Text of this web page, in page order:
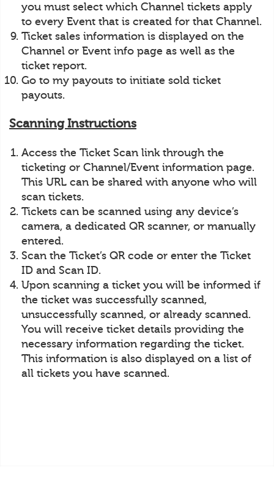
you must select which Channel tickets apply
to every Event that is created for that Channel.
Ticket sales information is displayed on the
Channel or Event info page as well as the
ticket report.
Go to my payouts to initiate sold ticket
payouts.
Scanning Instructions
Access the Ticket Scan link through the
ticketing or Channel/Event information page.
This URL can be shared with anyone who will
scan tickets.
Tickets can be scanned using any device’s
camera, a dedicated QR scanner, or manually
entered.
Scan the Ticket’s QR code or enter the Ticket
ID and Scan ID.
Upon scanning a ticket you will be informed if
the ticket was successfully scanned,
unsuccessfully scanned, or already scanned.
You will receive ticket details providing the
necessary information regarding the ticket.
This information is also displayed on a list of
all tickets you have scanned.